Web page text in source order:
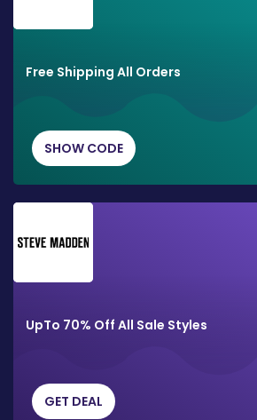
Free Shipping All Orders
SHOW CODE
UpTo 70% Off All Sale Styles
GET DEAL